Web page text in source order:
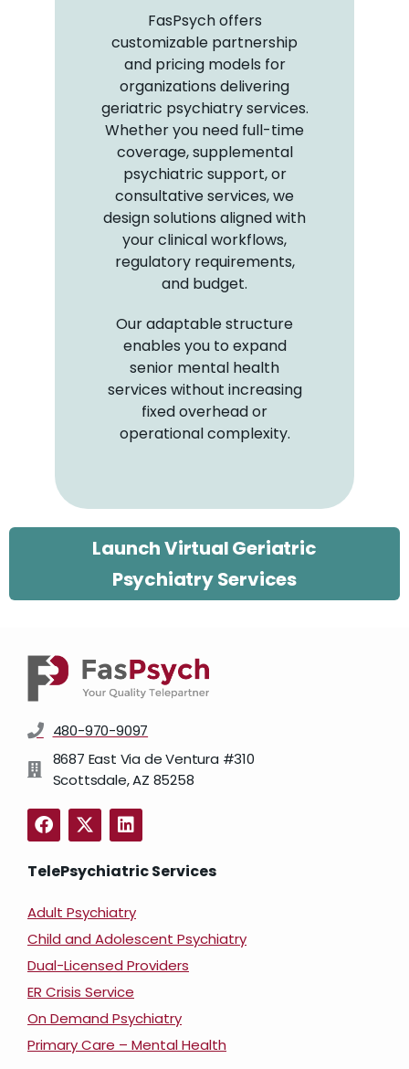
FasPsych offers
customizable partnership
and pricing models for
organizations delivering
geriatric psychiatry services.
Whether you need full-time
coverage, supplemental
psychiatric support, or
consultative services, we
design solutions aligned with
your clinical workflows,
regulatory requirements,
and budget.
Our adaptable structure
enables you to expand
senior mental health
services without increasing
fixed overhead or
operational complexity.
Launch Virtual Geriatric
Psychiatry Services
480-970-9097
8687 East Via de Ventura #310
Scottsdale, AZ 85258
TelePsychiatric Services
Adult Psychiatry
Child and Adolescent Psychiatry
Dual-Licensed Providers
ER Crisis Service
On Demand Psychiatry
Primary Care – Mental Health